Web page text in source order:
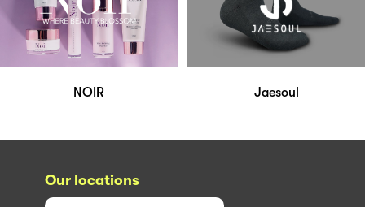
NOIR Jaesoul
Our locations